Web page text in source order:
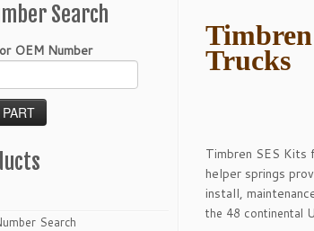
Search
OEM Number
Search
Trucks
Timbren SES Kits
helper springs
install,
the 48 continental